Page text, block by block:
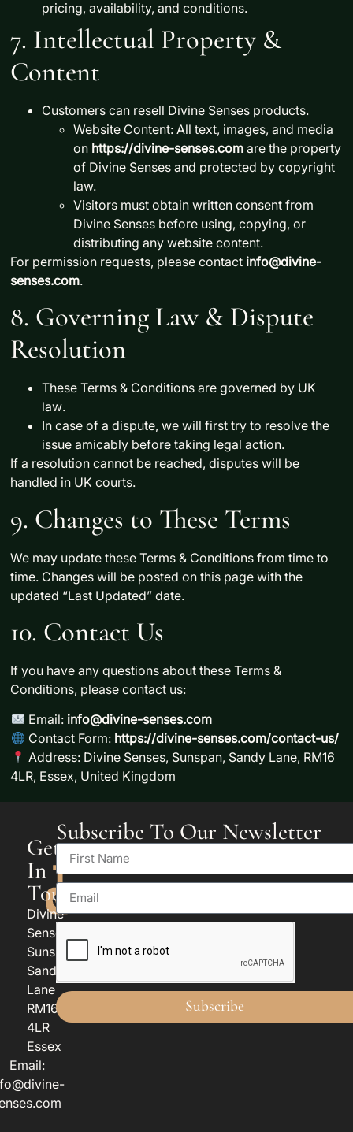
pricing, availability, and conditions.
7. Intellectual Property &
Content
Customerscan resell Divine Senses products.
Website Content: All text, images, and media
on https://divine-senses.com are the property
of Divine Senses and protected by copyright
law.
Visitors must obtain written consent from
Divine Senses before using, copying, or
distributing any website content.
For permission requests, please contact info@divine-
senses.com.
8. Governing Law & Dispute
Resolution
These Terms & Conditions are governed by UK
law.
In case of a dispute, we will first try to resolve the
issue amicably before taking legal action.
If a resolution cannot be reached, disputes will be
handled in UK courts.
9. Changes to These Terms
We may update these Terms & Conditions from time to
time. Changes will be posted on this page with the
updated “Last Updated” date.
10. Contact Us
If you have any questions about these Terms &
Conditions, please contact us:
Email: info@divine-senses.com
Contact Form: https://divine-senses.com/contact-us/
Address:Divine Senses, Sunspan, Sandy Lane, RM16
4LR, Essex, United Kingdom
Get
In
Touch
Divine
Senses
Sunspan
Sandy
Lane
RM16
4LR
Essex
Email:
Subscribe To Our Newsletter
Subscribe